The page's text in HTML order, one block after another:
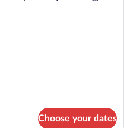
Choose your dates